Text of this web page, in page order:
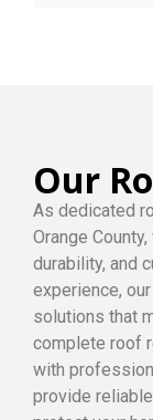
Our
As dedicated
Orange
durability, and
experience,
solutions that
complete roof
with
provide